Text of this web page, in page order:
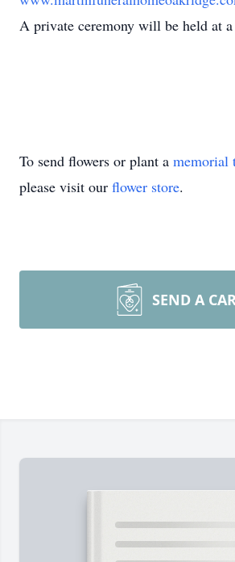
A private ceremony will be held at a
To send flowers or plant a memorial
please visit our flower store.
SEND A